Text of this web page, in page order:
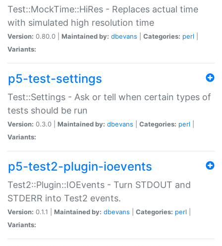
Test::MockTime::HiRes - Replaces actual time
with simulated high resolution time
Version: 0.80.0 | Maintained by: dbevans Categories: perl
Variants:
p5-test-settings
Test::Settings - Ask or tell when certain types of
tests should be run
Version: 0.3.0 | Maintained by: dbevans Categories: perl
Variants:
p5-test2-plugin-ioevents
Test2::Plugin::IOEvents - Turn STDOUT and
STDERR into Test2 events.
Version: 0.1.1 | Maintained by: dbevans Categories: perl
Variants: